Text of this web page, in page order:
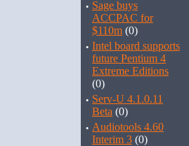
· Sage buys
ACCPAC for
$110m (0)
· Intel board supports
future Pentium 4
Extreme Editions
(0)
· Serv-U 4.1.0.11
Beta (0)
· Audiotools 4.60
Interim 3 (0)